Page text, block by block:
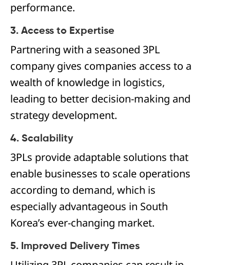
performance.
3. Access to Expertise
Partnering with a seasoned 3PL
company gives companies access to a
wealth of knowledge in logistics,
leading to better decision-making and
strategy development.
4. Scalability
3PLs provide adaptable solutions that
enable businesses to scale operations
according to demand, which is
especially advantageous in South
Korea’s ever-changing market.
5. Improved Delivery Times